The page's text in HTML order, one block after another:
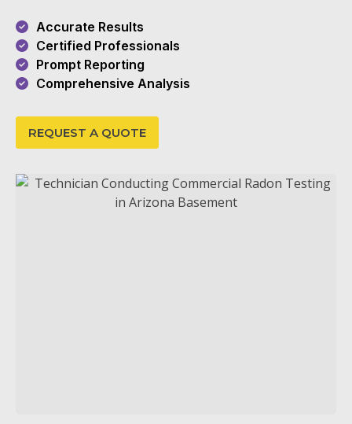
Accurate Results
Certified Professionals
Prompt Reporting
Comprehensive Analysis
REQUEST A QUOTE